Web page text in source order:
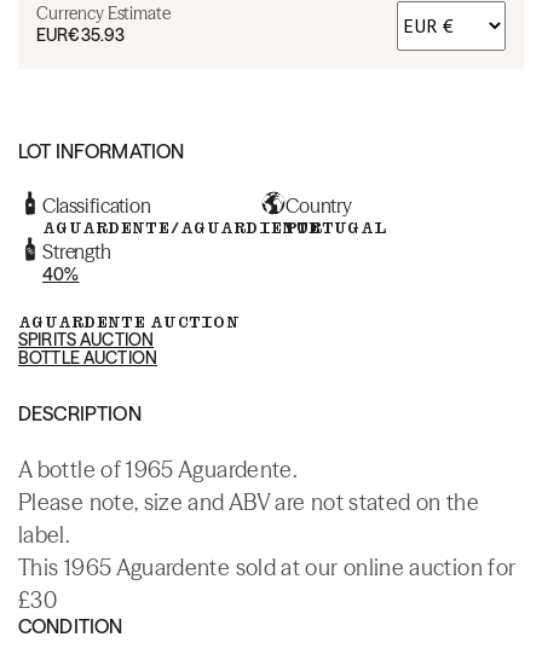
Currency Estimate
EUR€35.93
LOT INFORMATION
Classification
AGUARDENTE/AGUARDIENTE
Country
PORTUGAL
Strength
40%
AGUARDENTE AUCTION
SPIRITS AUCTION
BOTTLE AUCTION
DESCRIPTION
A bottle of 1965 Aguardente.
Please note, size and ABV are not stated on the
label.
This 1965 Aguardente sold at our online auction for
£30
CONDITION